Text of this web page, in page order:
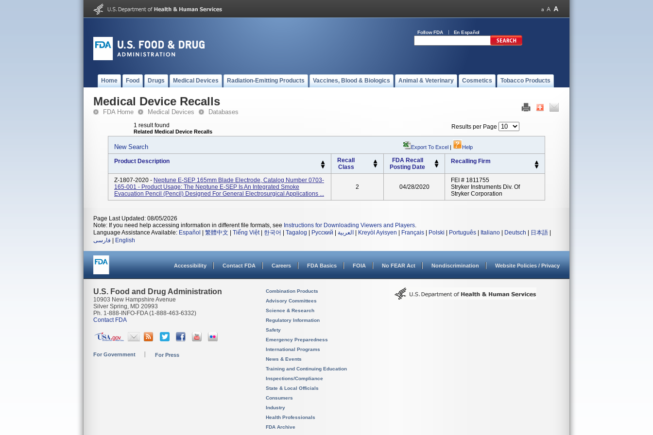
Follow FDA En Español
Home Food Drugs Medical Devices Radiation-Emitting Products Vaccines, Blood & Biologics Animal & Veterinary Cosmetics Tobacco Products
Medical Device Recalls
FDA Home Medical Devices Databases
1 result found
Related Medical Device Recalls
Results per Page
New Search Export To Excel | Help
Product Description
Recall
Class
FDA Recall
Posting Date
Recalling Firm
Z-1807-2020 - Neptune E-SEP 165mm Blade Electrode, Catalog Number 0703-
165-001 - Product Usage: The Neptune E-SEP Is An Integrated Smoke
Evacuation Pencil (pencil) Designed For General Electrosurgical Applications ...
2 04/28/2020
FEI # 1811755
Stryker Instruments Div. Of
Stryker Corporation
Page Last Updated: 08/05/2026
Note: If you need help accessing information in different file formats, see Instructions for Downloading Viewers and Players.
Language Assistance Available: Español 繁體中文 Tiếng Việt| 한국어 Tagalog Русский العربية Kreyòl Ayisyen Français Polski Português Italiano Deutsch 日本語
فارسی
English
Accessibility Contact FDA Careers FDA Basics FOIA No FEAR Act Nondiscrimination Website Policies / Privacy
U.S. Food and Drug Administration
10903 New Hampshire Avenue
Silver Spring, MD 20993
Ph. 1-888-INFO-FDA (1-888-463-6332)
Contact FDA
For Government For Press
Combination Products
Advisory Committees
Science & Research
Regulatory Information
Safety
Emergency Preparedness
International Programs
News & Events
Training and Continuing Education
Inspections/Compliance
State & Local Officials
Consumers
Industry
Health Professionals
FDA Archive